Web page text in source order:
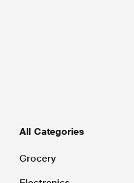
All Categories
Grocery